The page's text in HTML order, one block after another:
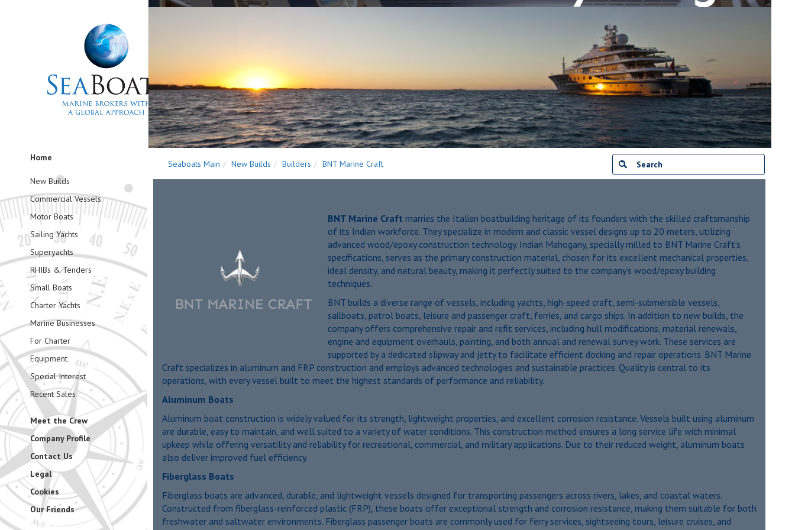
Home
New Builds
Commercial Vessels
Motor Boats
Sailing Yachts
Superyachts
RHIBs & Tenders
Small Boats
Charter Yachts
Marine Businesses
For Charter
Equipment
Special Interest
Recent Sales
Meet the Crew
Company Profile
Contact Us
Legal
Cookies
Our Friends
Seaboats Main New Builds Builders BNT Marine Craft
BNT Marine Craft marries the Italian boatbuilding heritage of its founders with the skilled craftsmanship
of its Indian workforce. They specialize in modern and classic vessel designs up to 20 meters, utilizing
advanced wood/epoxy construction technology. Indian Mahogany, specially milled to BNT Marine Craft’s
specifications, serves as the primary construction material, chosen for its excellent mechanical properties,
ideal density, and natural beauty, making it perfectly suited to the company’s wood/epoxy building
techniques.
BNT builds a diverse range of vessels, including yachts, high-speed craft, semi-submersible vessels,
sailboats, patrol boats, leisure and passenger craft, ferries, and cargo ships. In addition to new builds, the
company offers comprehensive repair and refit services, including hull modifications, material renewals,
engine and equipment overhauls, painting, and both annual and renewal survey work. These services are
supported by a dedicated slipway and jetty to facilitate efficient docking and repair operations. BNT Marine
Craft specializes in aluminum and FRP construction and employs advanced technologies and sustainable practices. Quality is central to its
operations, with every vessel built to meet the highest standards of performance and reliability.
Aluminum Boats
Aluminum boat construction is widely valued for its strength, lightweight properties, and excellent corrosion resistance. Vessels built using aluminum
are durable, easy to maintain, and well suited to a variety of water conditions. This construction method ensures a long service life with minimal
upkeep while offering versatility and reliability for recreational, commercial, and military applications. Due to their reduced weight, aluminum boats
also deliver improved fuel efficiency.
Fiberglass Boats
Fiberglass boats are advanced, durable, and lightweight vessels designed for transporting passengers across rivers, lakes, and coastal waters.
Constructed from fiberglass-reinforced plastic (FRP), these boats offer exceptional strength and corrosion resistance, making them suitable for both
freshwater and saltwater environments. Fiberglass passenger boats are commonly used for ferry services, sightseeing tours, leisure cruises, and